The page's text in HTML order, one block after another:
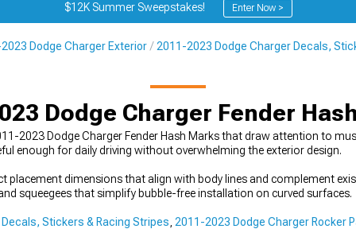
$12K Summer Sweepstakes! Enter Now >
Dodge Charger Exterior 2011-2023 Dodge Charger Decals,
Dodge Charger Fender
2023 Dodge Charger Fender Hash Marks that draw attention to
enough for daily driving without overwhelming the exterior design.
placement dimensions that align with body lines and complement
squeegees that simplify bubble-free installation on curved surfaces.
Stickers & Racing Stripes 2011-2023 Dodge Charger Rocker